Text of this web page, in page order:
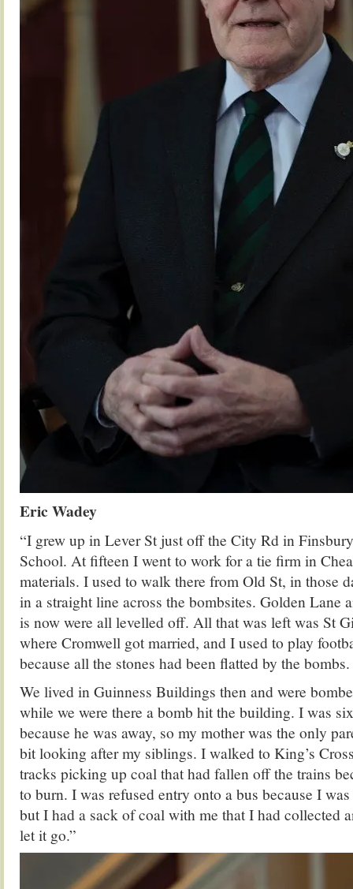
Eric Wadey
“I grew up in Lever St just off the City Rd in
School. At fifteen I went to work for a tie firm in
materials. I used to walk there from Old St, in those
in a straight line across the bombsites. Golden Lane
is now were all levelled off. All that was left was St
where Cromwell got married, and I used to play
because all the stones had been flatted by the bombs.
We lived in Guinness Buildings then and were
while we were there a bomb hit the building. I was
because he was away, so my mother was the only
bit looking after my siblings. I walked to King’s
tracks picking up coal that had fallen off the trains
to burn. I was refused entry onto a bus because I
but I had a sack of coal with me that I had collected
let it go.”